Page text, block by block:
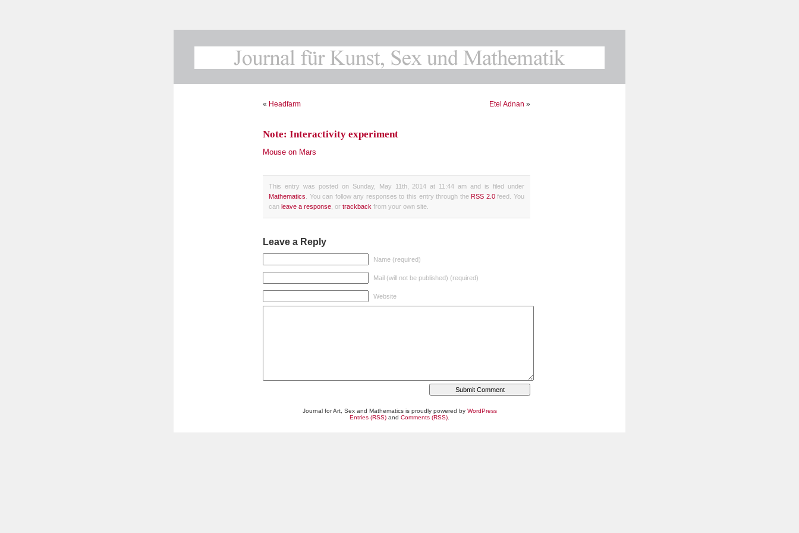
« Headfarm Etel Adnan »
Note: Interactivity experiment
Mouse on Mars
This entry was posted on Sunday, May 11th, 2014 at 11:44 am and is filed under
Mathematics . You can follow any responses to this entry through theRSS 2.0feed. You
can leave a response , or trackback from your own site.
Leave a Reply
Name (required)
Mail (will not be published) (required)
Website
Journal for Art, Sex and Mathematics is proudly powered by WordPress
Entries (RSS) and Comments (RSS)